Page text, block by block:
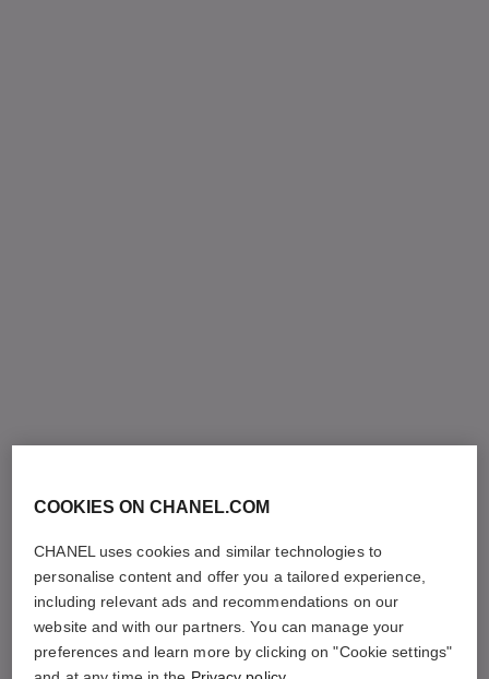
COOKIES ON CHANEL.COM
CHANEL uses cookies and similar technologies to
personalise content and offer you a tailored experience,
including relevant ads and recommendations on our
website and with our partners. You can manage your
preferences and learn more by clicking on "Cookie settings"